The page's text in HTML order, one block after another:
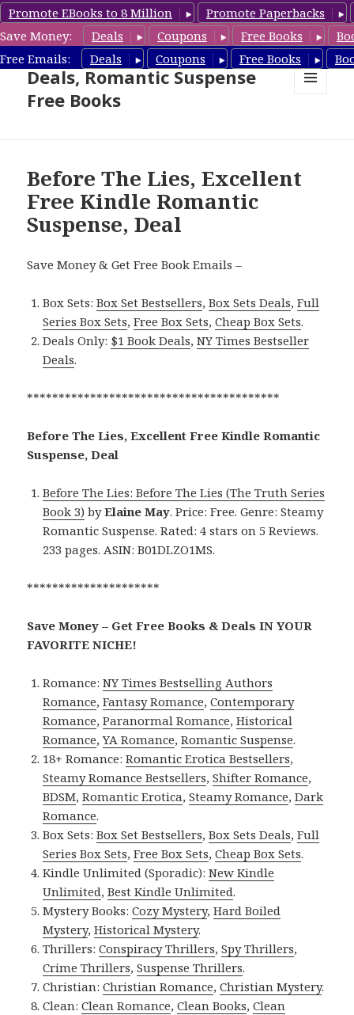
Promote EBooks to 8 Million
Promote Paperbacks
Save Money:
Deals Coupons Free Books
Free Emails:
Deals Coupons Free Books
Romantic Suspense Book
Deals, Romantic Suspense
Free Books
Before The Lies, Excellent
Free Kindle Romantic
Suspense, Deal
Save Money & Get Free Book Emails –
Box Sets:Box Set Bestsellers,Box Sets Deals,Full
Series Box Sets,Free Box Sets,Cheap Box Sets.
Deals Only: $1 Book Deals,NY Times Bestseller
Deals.
****************************************
Before The Lies, Excellent Free Kindle Romantic
Suspense, Deal
Before The Lies: Before The Lies (The Truth Series
Book 3) byElaine May. Price: Free. Genre: Steamy
Romantic Suspense. Rated: 4 stars on 5 Reviews.
233 pages. ASIN: B01DLZO1MS.
*********************
Save Money – Get Free Books & Deals IN YOUR
FAVORITE NICHE!
Romance:NY Times Bestselling Authors
Romance,Fantasy Romance,Contemporary
Romance,Paranormal Romance,Historical
Romance,YA Romance,Romantic Suspense.
18+ Romance:Romantic Erotica Bestsellers,
Steamy Romance Bestsellers,Shifter Romance,
BDSM,Romantic Erotica,Steamy Romance,Dark
Romance.
Box Sets:Box Set Bestsellers,Box Sets Deals,Full
Series Box Sets,Free Box Sets,Cheap Box Sets.
Kindle Unlimited (Sporadic):New Kindle
Unlimited,Best Kindle Unlimited.
Mystery Books:Cozy Mystery,Hard Boiled
Mystery,Historical Mystery.
Thrillers:Conspiracy Thrillers,Spy Thrillers,
Crime Thrillers,Suspense Thrillers.
Christian:Christian Romance,Christian Mystery.
Clean:Clean Romance,Clean Books,Clean